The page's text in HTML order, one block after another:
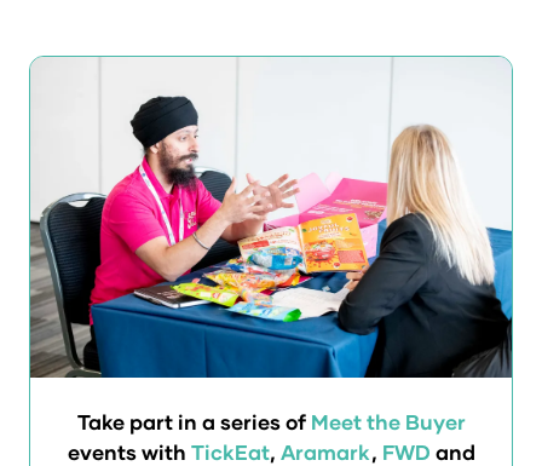
Take part in a series of Meet the Buyer
events with TickEat, Aramark, FWD and